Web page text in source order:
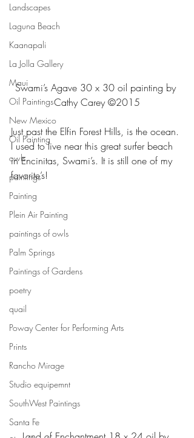
Landscapes
Laguna Beach
Kaanapali
La Jolla Gallery
Maui
Oil Paintings
New Mexico
Oil Painting
owls
paintings
Painting
Plein Air Painting
paintings of owls
Palm Springs
Paintings of Gardens
poetry
quail
Poway Center for Performing Arts
Prints
Rancho Mirage
Studio equipemnt
SouthWest Paintings
Santa Fe
Swami’s Agave 30 x 30 oil painting by
Cathy Carey ©2015
Just past the Elfin Forest Hills, is the ocean.
I used to live near this great surfer beach
in Encinitas, Swami’s. It is still one of my
favorite’s!